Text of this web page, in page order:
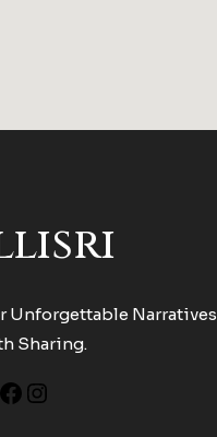
Unforgettable Narratives
Sharing.